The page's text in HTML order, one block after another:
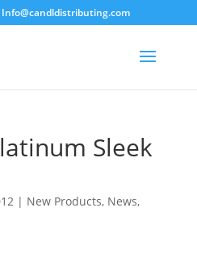
Info@candldistributing.com
Sleek
| New Products, News,